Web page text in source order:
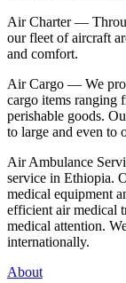
Air Charter —
our fleet of aircraft
and comfort.
Air Cargo — We
cargo items ranging
perishable goods.
to large and even to
Air Ambulance
service in Ethiopia.
medical equipment
efficient air medical
medical attention.
internationally.
About